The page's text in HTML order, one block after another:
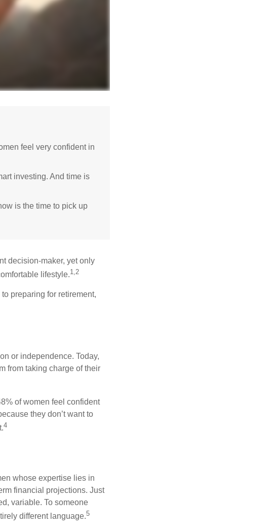
feel very confident in
investing. And time is
is the time to pick up
decision-maker, yet only
lifestyle.1,2
preparing for retirement,
or independence. Today,
from taking charge of their
of women feel confident
they don’t want to
4
whose expertise lies in
financial projections. Just
variable. To someone
different language.5